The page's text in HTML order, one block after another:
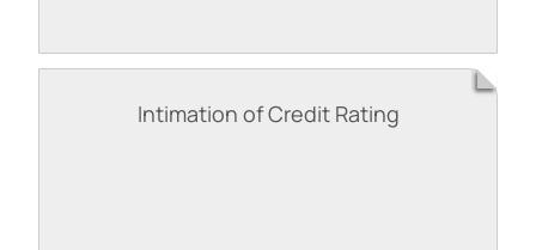
Intimation of Credit Rating